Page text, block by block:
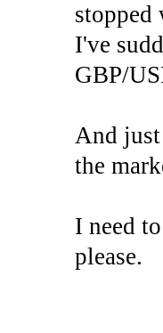
stopped
I've
GBP/
And
the
I need
please.